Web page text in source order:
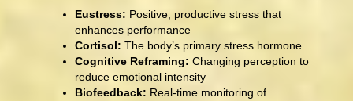
Eustress: Positive, productive stress that
enhances performance
Cortisol: The body’s primary stress hormone
Cognitive Reframing: Changing perception to
reduce emotional intensity
Biofeedback: Real-time monitoring of